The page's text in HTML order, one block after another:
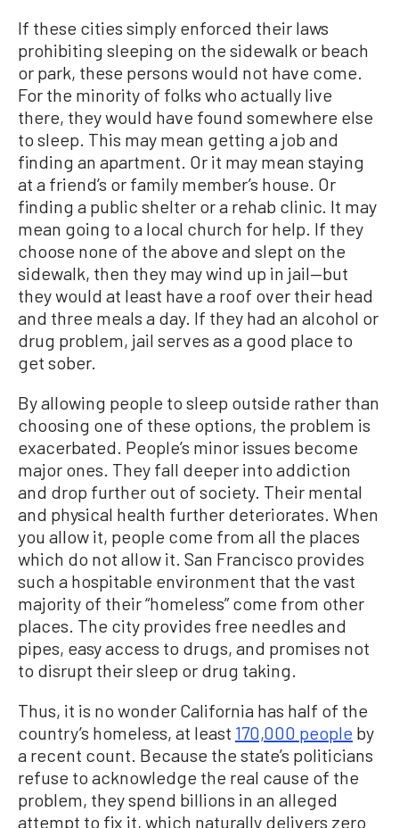
If these cities simply enforced their laws
prohibiting sleeping on the sidewalk or beach
or park, these persons would not have come.
For the minority of folks who actually live
there, they would have found somewhere else
to sleep. This may mean getting a job and
finding an apartment. Or it may mean staying
at a friend’s or family member’s house. Or
finding a public shelter or a rehab clinic. It may
mean going to a local church for help. If they
choose none of the above and slept on the
sidewalk, then they may wind up in jail—but
they would at least have a roof over their head
and three meals a day. If they had an alcohol or
drug problem, jail serves as a good place to
get sober.
By allowing people to sleep outside rather than
choosing one of these options, the problem is
exacerbated. People’s minor issues become
major ones. They fall deeper into addiction
and drop further out of society. Their mental
and physical health further deteriorates. When
you allow it, people come from all the places
which do not allow it. San Francisco provides
such a hospitable environment that the vast
majority of their “homeless” come from other
places. The city provides free needles and
pipes, easy access to drugs, and promises not
to disrupt their sleep or drug taking.
Thus, it is no wonder California has half of the
country’s homeless, at least 170,000 people by
a recent count. Because the state’s politicians
refuse to acknowledge the real cause of the
problem, they spend billions in an alleged
attempt to fix it, which naturally delivers zero